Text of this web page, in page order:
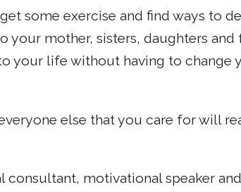
some exercise and find ways to
mother, sisters, daughters and
your life without having to change
else that you care for will
consultant, motivational speaker